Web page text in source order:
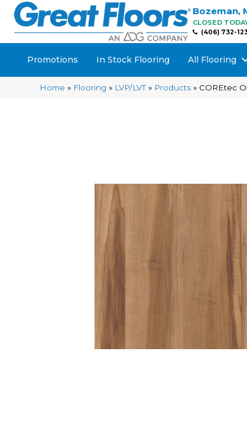
Bozeman,
CLOSED
(406) 732-
Promotions In Stock Flooring All Flooring
Home » Flooring » LVP/LVT» Products » COREtec